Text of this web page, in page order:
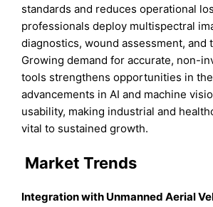
standards and reduces operational
professionals deploy multispectral
diagnostics, wound assessment, and
Growing demand for accurate, non-
tools strengthens opportunities in
advancements in AI and machine
usability, making industrial and
vital to sustained growth.
Market Trends
Integration with Unmanned Aerial